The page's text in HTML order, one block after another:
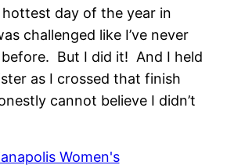
day of the year in
challenged like I’ve never
before. But I did it! And I held
as I crossed that finish
cannot believe I didn’t